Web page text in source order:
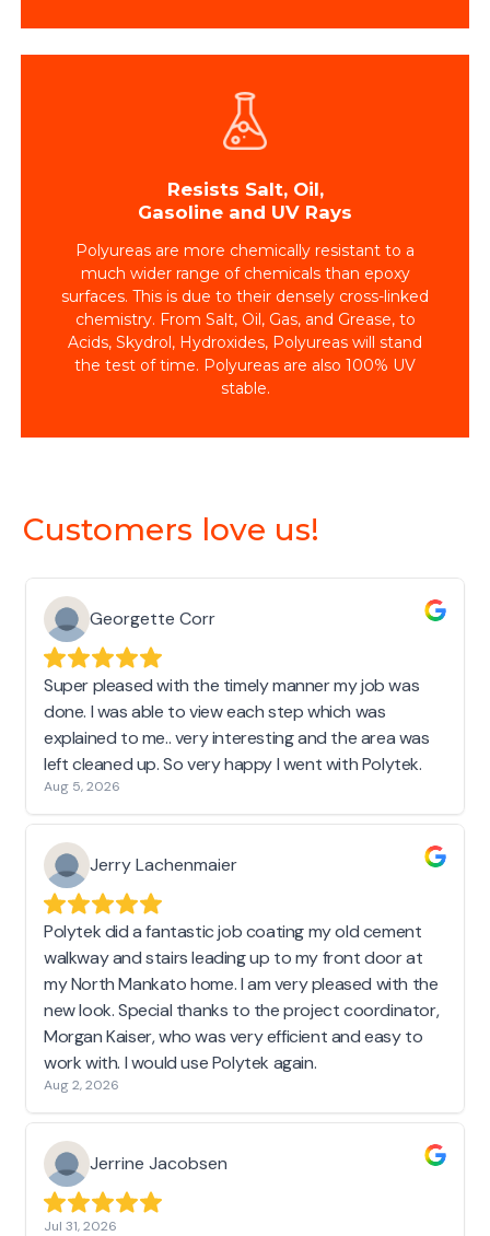
Resists Salt, Oil,
Gasoline and UV Rays
Polyureas are more chemically resistant to a
much wider range of chemicals than epoxy
surfaces. This is due to their densely cross-linked
chemistry. From Salt, Oil, Gas, and Grease, to
Acids, Skydrol, Hydroxides, Polyureas will stand
the test of time. Polyureas are also 100% UV
stable.
Customers love us!
Georgette Corr
Super pleased with the timely manner my job was
done. I was able to view each step which was
explained to me.. very interesting and the area was
left cleaned up. So very happy I went with Polytek.
Aug 5, 2026
Jerry Lachenmaier
Polytek did a fantastic job coating my old cement
walkway and stairs leading up to my front door at
my North Mankato home. I am very pleased with the
new look. Special thanks to the project coordinator,
Morgan Kaiser, who was very efficient and easy to
work with. I would use Polytek again.
Aug 2, 2026
Jerrine Jacobsen
Jul 31, 2026